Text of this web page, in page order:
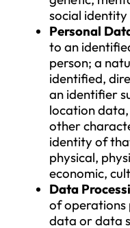
personal
be
such as a
online
specific to
genetic,
social
Personal
to an